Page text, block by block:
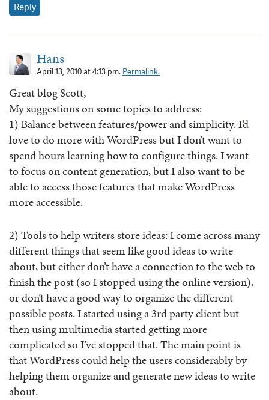
Reply
Hans
April 13, 2010 at 4:13 pm. Permalink.
Great blog Scott,
My suggestions on some topics to address:
1) Balance between features/power and simplicity. I’d
love to do more with WordPress but I don’t want to
spend hours learning how to configure things. I want
to focus on content generation, but I also want to be
able to access those features that make WordPress
more accessible.
2) Tools to help writers store ideas: I come across many
different things that seem like good ideas to write
about, but either don’t have a connection to the web to
finish the post (so I stopped using the online version),
or don’t have a good way to organize the different
possible posts. I started using a 3rd party client but
then using multimedia started getting more
complicated so I’ve stopped that. The main point is
that WordPress could help the users considerably by
helping them organize and generate new ideas to write
about.